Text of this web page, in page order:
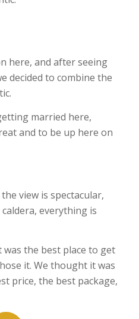
here, and after seeing
decided to combine the
married here,
and to be up here on
view is spectacular,
everything is
the best place to get
it. We thought it was
price, the best package,